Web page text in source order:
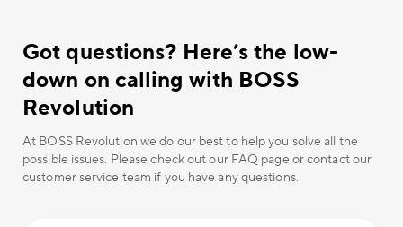
Got questions? Here’s the low-
down on calling with BOSS
Revolution
At BOSS Revolution we do our best to help you solve all the
possible issues. Please check out our FAQ page or contact our
customer service team if you have any questions.